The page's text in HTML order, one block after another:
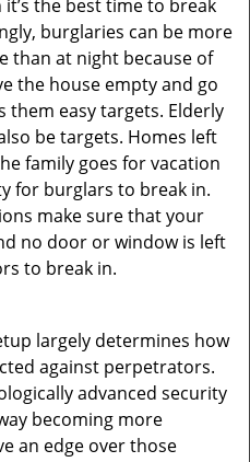
the best time to break
burglaries can be more
than at night because of
the house empty and go
them easy targets. Elderly
be targets. Homes left
family goes for vacation
for burglars to break in.
make sure that your
no door or window is left
to break in.
largely determines how
against perpetrators.
advanced security
becoming more
an edge over those